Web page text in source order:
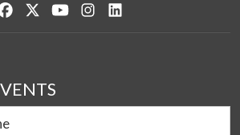
Like us on Facebook
Follow us on Twitter
Watch us on YouTube
See us on Instagram